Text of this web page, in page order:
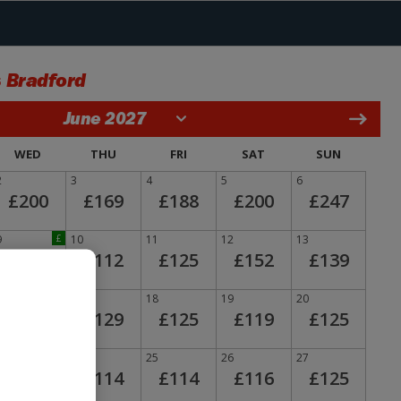
Bradford
June 2027
WED THU FRI SAT SUN
£200
3
£169
4
£188
5
£200
6
£247
£ 10
£112
11
£125
12
£152
13
£139
£129
18
£125
19
£119
20
£125
£114
25
£114
26
£116
27
£125